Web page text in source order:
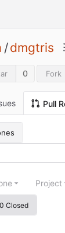
/dmgtris
0 Fork
Pull
0 Closed
Project